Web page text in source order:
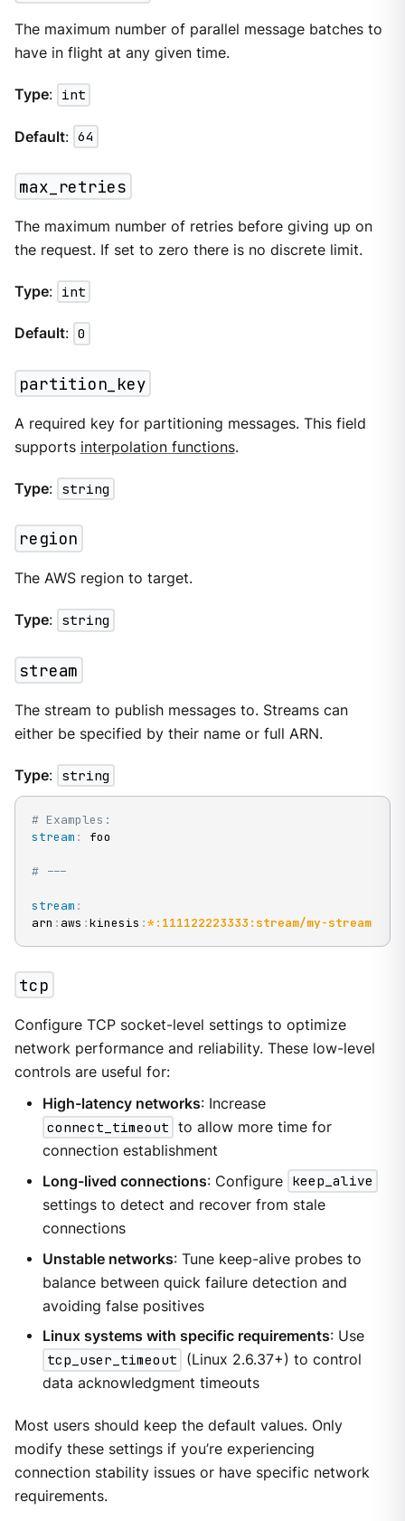
The maximum number of parallel message batches to
have in flight at any given time.
Type: int
Default: 64
max_retries
The maximum number of retries before giving up on
the request. If set to zero there is no discrete limit.
Type: int
Default: 0
partition_key
A required key for partitioning messages. This field
supports interpolation functions.
Type: string
region
The AWS region to target.
Type: string
stream
The stream to publish messages to. Streams can
either be specified by their name or full ARN.
Type: string
# Examples:
stream : foo
# ---
stream :
arn : aws :kinesis :*:111122223333:stream/my-stream
tcp
Configure TCP socket-level settings to optimize
network performance and reliability. These low-level
controls are useful for:
High-latency networks: Increase
connect_timeout to allow more time for
connection establishment
Long-lived connections: Configure keep_alive
settings to detect and recover from stale
connections
Unstable networks: Tune keep-alive probes to
balance between quick failure detection and
avoiding false positives
Linux systems with specific requirements: Use
tcp_user_timeout
(Linux 2.6.37+) to control
data acknowledgment timeouts
Most users should keep the default values. Only
modify these settings if you’re experiencing
connection stability issues or have specific network
requirements.